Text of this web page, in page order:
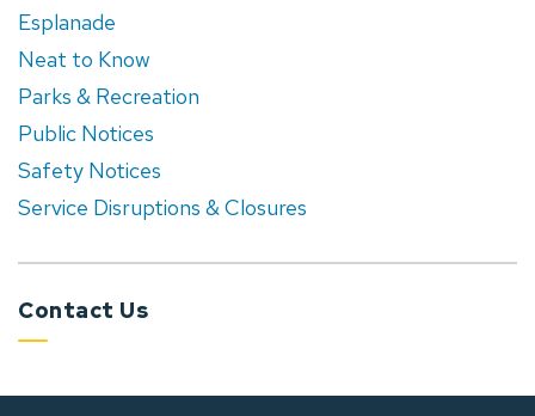
Esplanade
Neat to Know
Parks & Recreation
Public Notices
Safety Notices
Service Disruptions & Closures
Contact Us